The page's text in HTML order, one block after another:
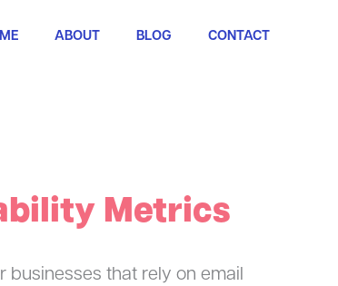
ABOUT BLOG CONTACT
Metrics
businesses that rely on email